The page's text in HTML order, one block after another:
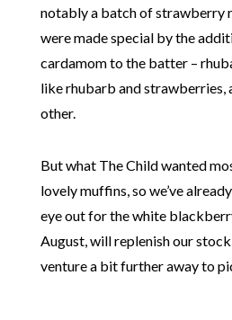
notably a batch of strawberry
were made special by the
cardamom to the batter –
like rhubarb and strawberries,
other.
But what The Child wanted
lovely muffins, so we’ve
eye out for the white
August, will replenish our
venture a bit further away to